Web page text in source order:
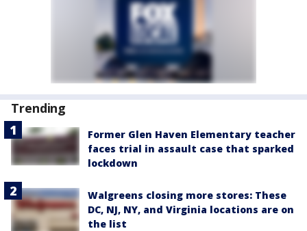
Trending
Former Glen Haven Elementary teacher
faces trial in assault case that sparked
lockdown
Walgreens closing more stores: These
DC, NJ, NY, and Virginia locations are on
the list